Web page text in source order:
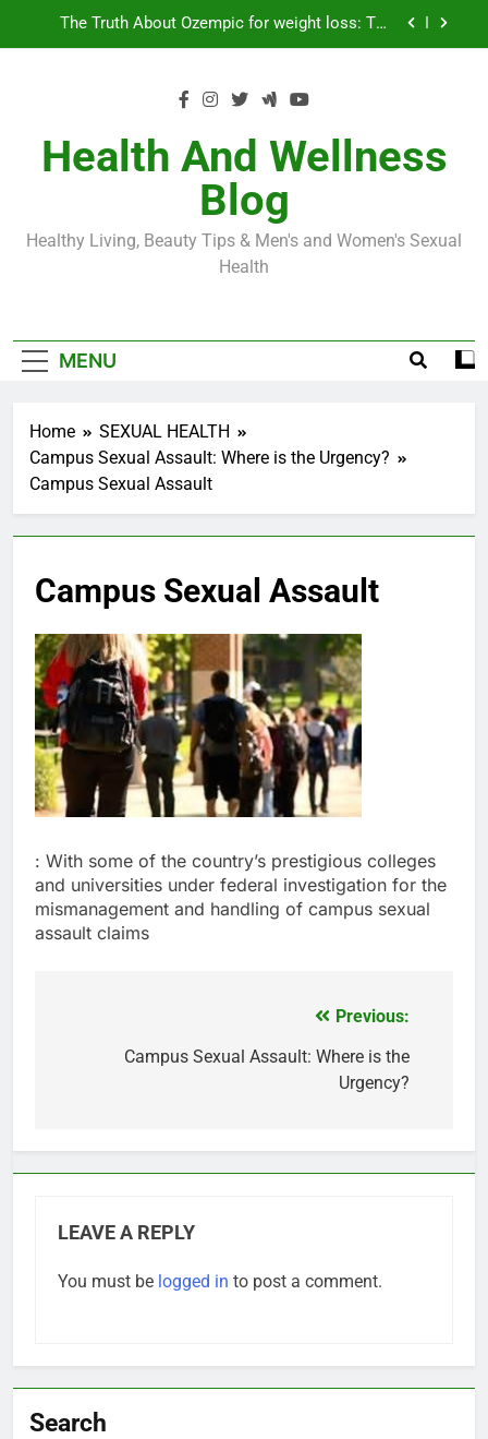
Business, Brains and Beauty
Symptoms, Solutions, and Care for Men
Surgery in 2024
The Truth About Ozempic for weight loss: The
Injectable Medication That’s Taking the Weight-
Loss World by Storm
Business, Brains and Beauty
Diabetes Symptoms in Men: Understanding
Health And Wellness
Blog
Healthy Living, Beauty Tips & Men's and Women's Sexual
Health
MENU
Home
SEXUAL HEALTH
Campus Sexual Assault: Where is the Urgency?
Campus Sexual Assault
Campus Sexual Assault
: With some of the country’s prestigious colleges
and universities under federal investigation for the
mismanagement and handling of campus sexual
assault claims
navigation
Previous:
Campus Sexual Assault: Where is the
Urgency?
LEAVE A REPLY
You must be logged in to post a comment.
Search